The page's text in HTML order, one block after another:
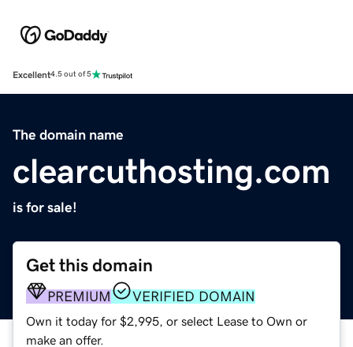
Excellent4.5 out of 5
The domain name
clearcuthosting.com
is for sale!
Get this domain
PREMIUM VERIFIED DOMAIN
Own it today for $2,995, or select Lease to Own or
make an offer.